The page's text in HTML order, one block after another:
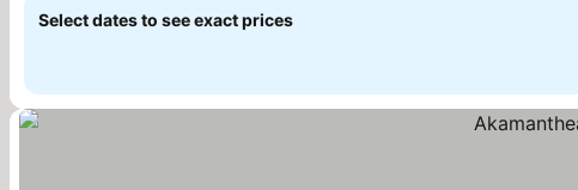
Select dates to see exact prices